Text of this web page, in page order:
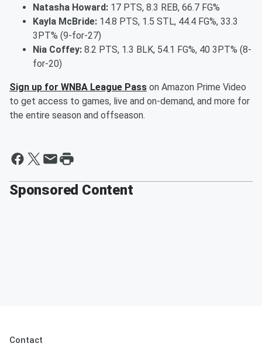
Natasha Howard: 17 PTS, 8.3 REB, 66.7 FG%
Kayla McBride: 14.8 PTS, 1.5 STL, 44.4 FG%, 33.3
3PT% (9-for-27)
Nia Coffey: 8.2 PTS, 1.3 BLK, 54.1 FG%, 40 3PT% (8-
for-20)
Sign up for WNBA League Pass on Amazon Prime Video
to get access to games, live and on-demand, and more for
the entire season and offseason.
Sponsored Content
Contact